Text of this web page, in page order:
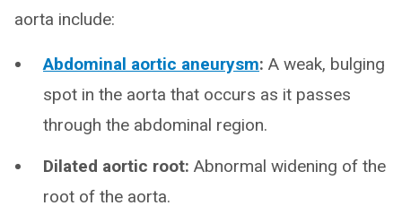
aorta include:
Abdominal aortic aneurysm: A weak, bulging
spot in the aorta that occurs as it passes
through the abdominal region.
Dilated aortic root: Abnormal widening of the
root of the aorta.